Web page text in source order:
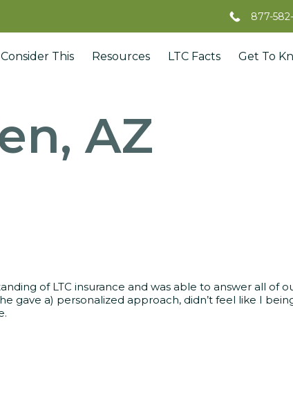
877-
Consider This Resources LTC Facts Get To
AZ
of LTC insurance and was able to answer all of
gave a) personalized approach, didn’t feel like I